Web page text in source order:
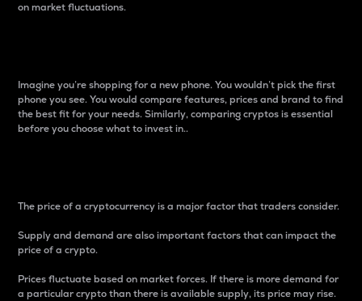
on market fluctuations.
Imagine you’re shopping for a new phone. You wouldn’t pick the first
phone you see. You would compare features, prices and brand to find
the best fit for your needs. Similarly, comparing cryptos is essential
before you choose what to invest in..
The price of a cryptocurrency is a major factor that traders consider.
Supply and demand are also important factors that can impact the
price of a crypto.
Prices fluctuate based on market forces. If there is more demand for
a particular crypto than there is available supply, its price may rise.